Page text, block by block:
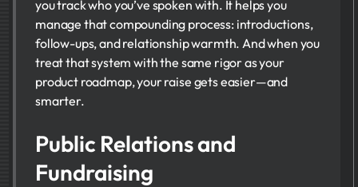
you track who you’ve spoken with. It helps you
manage that compounding process: introductions,
follow-ups, and relationship warmth. And when you
treat that system with the same rigor as your
product roadmap, your raise gets easier—and
smarter.
Public Relations and
Fundraising